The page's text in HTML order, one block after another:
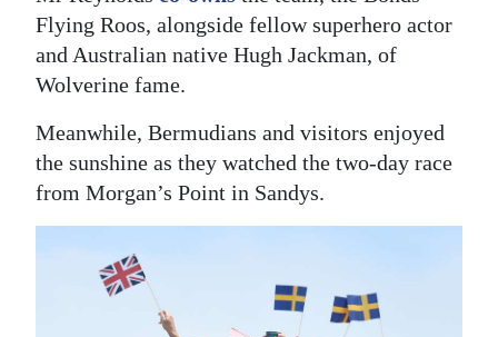
RGMags
Drive
For
Change
Flying Roos, alongside fellow superhero actor
and Australian native Hugh Jackman, of
Wolverine fame.
Meanwhile, Bermudians and visitors enjoyed
the sunshine as they watched the two-day race
from Morgan’s Point in Sandys.